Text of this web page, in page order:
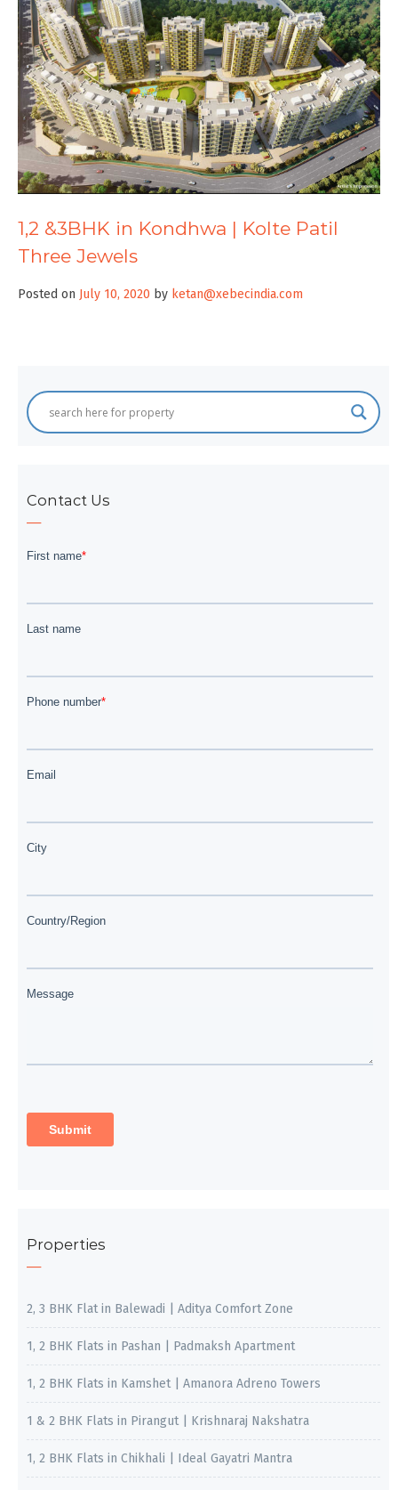
1,2 &3BHK in Kondhwa | Kolte Patil
Three Jewels
Posted on July 10, 2020 by ketan@xebecindia.com
Contact Us
Properties
2, 3 BHK Flat in Balewadi | Aditya Comfort Zone
1, 2 BHK Flats in Pashan | Padmaksh Apartment
1, 2 BHK Flats in Kamshet | Amanora Adreno Towers
1 & 2 BHK Flats in Pirangut | Krishnaraj Nakshatra
1, 2 BHK Flats in Chikhali | Ideal Gayatri Mantra